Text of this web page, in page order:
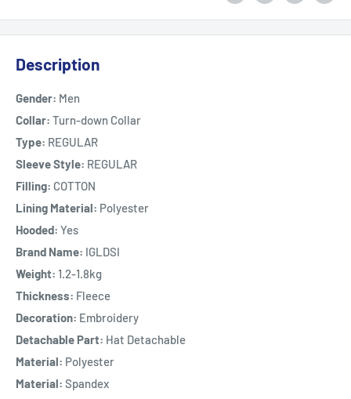
Description
Gender: Men
Collar: Turn-down Collar
Type: REGULAR
Sleeve Style: REGULAR
Filling: COTTON
Lining Material: Polyester
Hooded: Yes
Brand Name: IGLDSI
Weight: 1.2-1.8kg
Thickness: Fleece
Decoration: Embroidery
Detachable Part: Hat Detachable
Material: Polyester
Material: Spandex